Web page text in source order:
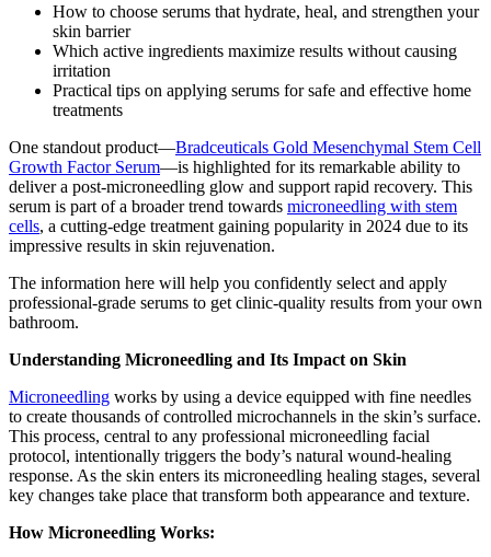
How to choose serums that hydrate, heal, and strengthen your
skin barrier
Which active ingredients maximize results without causing
irritation
Practical tips on applying serums for safe and effective home
treatments
One standout product—Bradceuticals Gold Mesenchymal Stem Cell
Growth Factor Serum—is highlighted for its remarkable ability to
deliver a post-microneedling glow and support rapid recovery. This
serum is part of a broader trend towards microneedling with stem
cells, a cutting-edge treatment gaining popularity in 2024 due to its
impressive results in skin rejuvenation.
The information here will help you confidently select and apply
professional-grade serums to get clinic-quality results from your own
bathroom.
Understanding Microneedling and Its Impact on Skin
Microneedling works by using a device equipped with fine needles
to create thousands of controlled microchannels in the skin’s surface.
This process, central to any professional microneedling facial
protocol, intentionally triggers the body’s natural wound-healing
response. As the skin enters its microneedling healing stages, several
key changes take place that transform both appearance and texture.
How Microneedling Works: